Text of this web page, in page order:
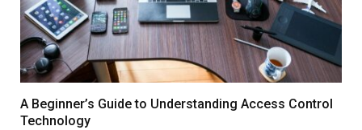
A Beginner’s Guide to Understanding Access Control
Technology